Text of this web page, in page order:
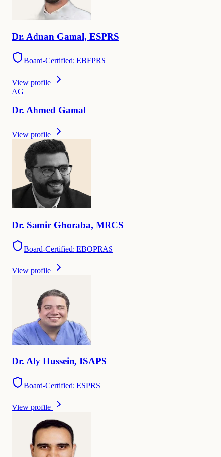
Dr. Adnan Gamal, ESPRS
Board-Certified: EBFPRS
View profile
AG
Dr. Ahmed Gamal
View profile
Dr. Samir Ghoraba, MRCS
Board-Certified: EBOPRAS
View profile
Dr. Aly Hussein, ISAPS
Board-Certified: ESPRS
View profile